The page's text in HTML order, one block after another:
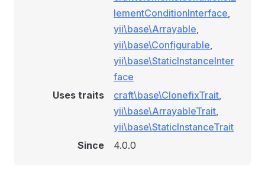
lementConditionInterface,
yii\base\Arrayable,
yii\base\Configurable,
yii\base\StaticInstanceInter
face
Uses traits
craft\base\ClonefixTrait,
yii\base\ArrayableTrait,
yii\base\StaticInstanceTrait
Since
4.0.0